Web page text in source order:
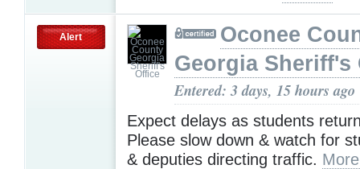
Alert
Oconee
Georgia Sheriff's
Entered: 3 days, 15 hours ago
Expect delays as students
Please slow down & watch for
& deputies directing traffic.